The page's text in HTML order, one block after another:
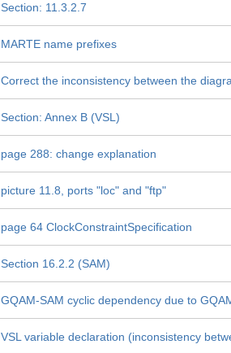
Section: 11.3.2.7
MARTE name prefixes
Correct the inconsistency between the
Section: Annex B (VSL)
page 288: change explanation
picture 11.8, ports "loc" and "ftp"
page 64 ClockConstraintSpecification
Section 16.2.2 (SAM)
GQAM-SAM cyclic dependency due to
VSL variable declaration (inconsistency